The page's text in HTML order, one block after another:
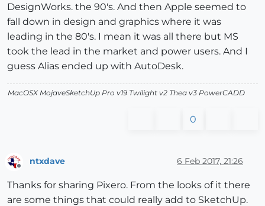
DesignWorks. the 90's. And then Apple seemed to
fall down in design and graphics where it was
leading in the 80's. I mean it was all there but MS
took the lead in the market and power users. And I
guess Alias ended up with AutoDesk.
MacOSX MojaveSketchUp Pro v19 Twilight v2 Thea v3 PowerCADD
0
ntxdave 6 Feb 2017, 21:26
Thanks for sharing Pixero. From the looks of it there
are some things that could really add to SketchUp.